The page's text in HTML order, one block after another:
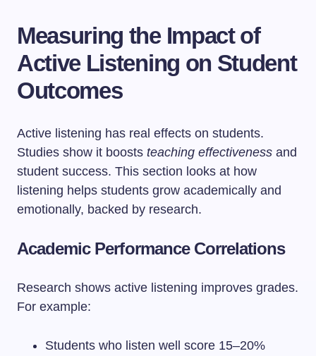
Measuring the Impact of
Active Listening on Student
Outcomes
Active listening has real effects on students.
Studies show it boosts teaching effectiveness and
student success. This section looks at how
listening helps students grow academically and
emotionally, backed by research.
Academic Performance Correlations
Research shows active listening improves grades.
For example:
Students who listen well score 15–20%